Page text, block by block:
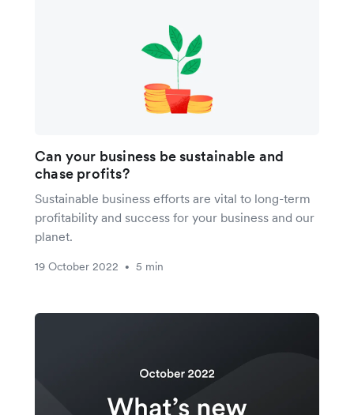
Can your business be sustainable and
chase profits?
Sustainable business efforts are vital to long-term
profitability and success for your business and our
planet.
19 October 2022 • 5 min